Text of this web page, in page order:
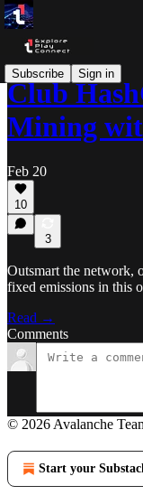
Subscribe Sign in
Club
Mining
Feb 20
10
3
Outsmart the network,
fixed emissions in this
Read →
Comments
© 2026 Avalanche
Start your